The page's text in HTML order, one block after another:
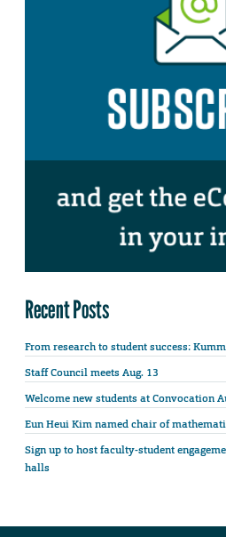
Recent Posts
From research to student success:
Staff Council meets Aug. 13
Welcome new students at Convocation
Eun Heui Kim named chair of
Sign up to host faculty-student
halls